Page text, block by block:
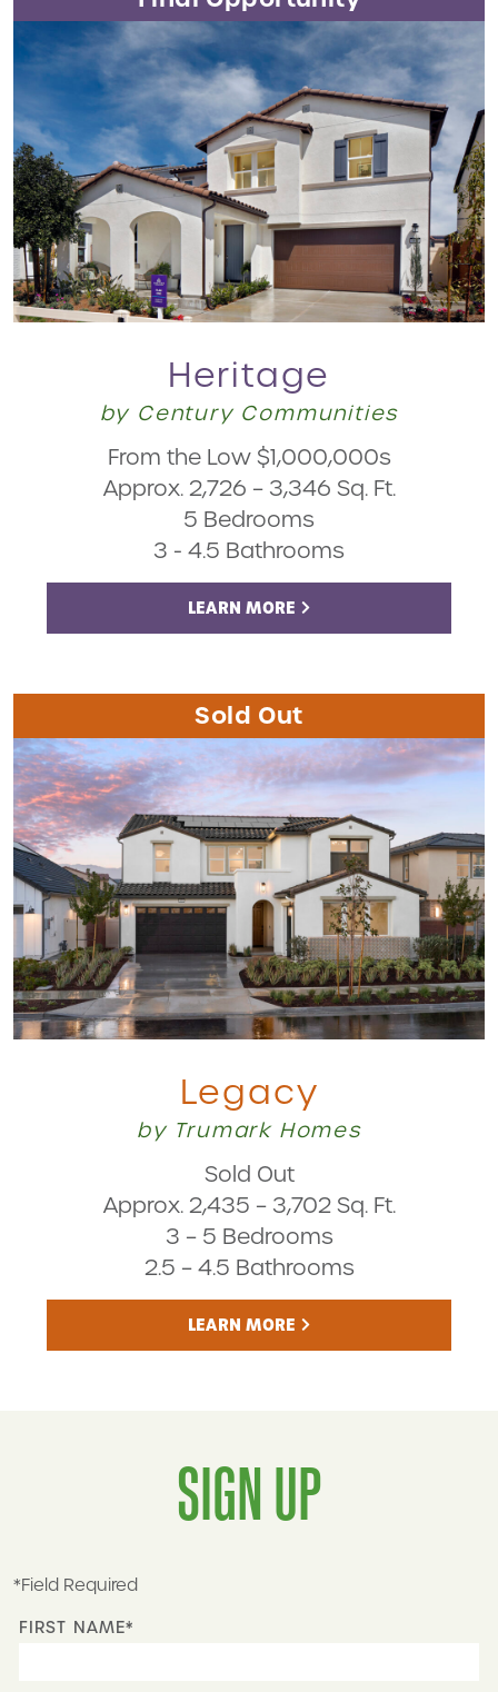
Heritage
by Century Communities
From the Low $1,000,000s
Approx. 2,726 – 3,346 Sq. Ft.
5 Bedrooms
3 - 4.5 Bathrooms
LEARN MORE
Sold Out
Legacy
by Trumark Homes
Sold Out
Approx. 2,435 – 3,702 Sq. Ft.
3 – 5 Bedrooms
2.5 – 4.5 Bathrooms
LEARN MORE
SIGN UP
*Field Required
FIRST NAME*